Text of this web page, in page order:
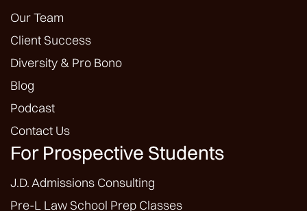
Our Team
Client Success
Diversity & Pro Bono
Blog
Podcast
Contact Us
For Prospective Students
J.D. Admissions Consulting
Pre-L Law School Prep Classes